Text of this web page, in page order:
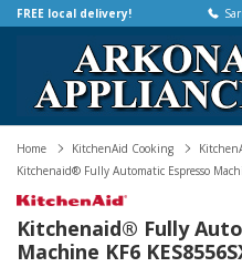
FREE local delivery!
Home KitchenAid Cooking
Kitchenaid® Fully Automatic Espresso
Kitchenaid® Fully
Machine KF6